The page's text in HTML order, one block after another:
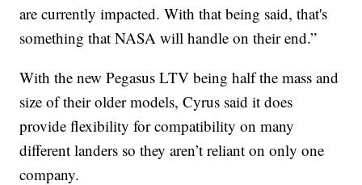
are currently impacted. With that being said, that's
something that NASA will handle on their end.”
With the new Pegasus LTV being half the mass and
size of their older models, Cyrus said it does
provide flexibility for compatibility on many
different landers so they aren’t reliant on only one
company.